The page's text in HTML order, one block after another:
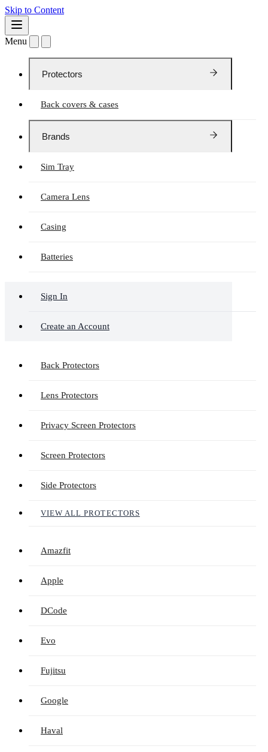
Skip to Content
Menu
Protectors
Back covers & cases
Brands
Sim Tray
Camera Lens
Casing
Batteries
Sign In
Create an Account
Back Protectors
Lens Protectors
Privacy Screen Protectors
Screen Protectors
Side Protectors
VIEW ALL PROTECTORS
Amazfit
Apple
DCode
Evo
Fujitsu
Google
Haval